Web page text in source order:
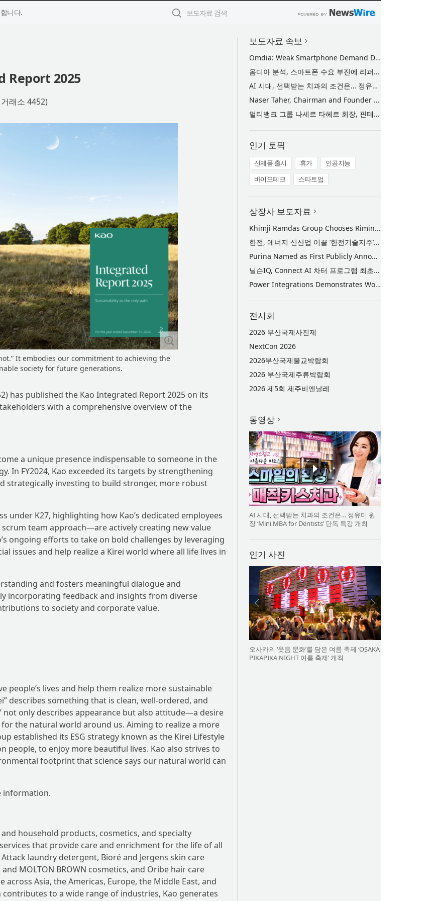
니다.
Report 2025
래소 4452)
It embodies our commitment to achieving the
society for future generations.
has published the Kao Integrated Report 2025 on its
with a comprehensive overview of the
a unique presence indispensable to someone in the
In FY2024, Kao exceeded its targets by strengthening
strategically investing to build stronger, more robust
under K27, highlighting how Kao’s dedicated employees
team approach—are actively creating new value
ongoing efforts to take on bold challenges by leveraging
issues and help realize a Kirei world where all life lives in
and fosters meaningful dialogue and
incorporating feedback and insights from diverse
to society and corporate value.
people’s lives and help them realize more sustainable
describes something that is clean, well-ordered, and
not only describes appearance but also attitude—a desire
the natural world around us. Aiming to realize a more
established its ESG strategy known as the Kirei Lifestyle
people, to enjoy more beautiful lives. Kao also strives to
footprint that science says our natural world can
information.
household products, cosmetics, and specialty
that provide care and enrichment for the life of all
laundry detergent, Bioré and Jergens skin care
MOLTON BROWN cosmetics, and Oribe hair care
Asia, the Americas, Europe, the Middle East, and
to a wide range of industries, Kao generates
보도자료 속보
Omdia: Weak Smartphone Demand Drives Record Growth in Display Shipments to Refurbished Phone Market
옴디아 분석, 스마트폰 수요 부진에 리퍼비시 폰 디스플레이 출하량 사상 최대 기록
AI 시대, 선택받는 치과의 조건은… 정유미 원장 ‘Mini MBA for Dentists’ 단독 특강 개최
Naser Taher, Chairman and Founder of MultiBank Group, Honored by H.H. Sheikh Nahyan bin Mubarak Al Nahyan with the Golden Excellence Award for FinTech, Digital Asset and Blockchain Excellence
멀티뱅크 그룹 나세르 타헤르 회장, 핀테크·디지털 자산·블록체인 부문 ‘골든 엑설런스상’ 수상
인기 토픽
신제품 출시 휴가
인공지능
바이오테크
스타트업
상장사 보도자료
Khimji Ramdas Group Chooses Rimini Street to Reduce SAP Support Costs, Protect 700+ Customizations and Reinvest Savings in Innovation
한전, 에너지 신산업 이끌 ‘한전기술지주’ 공식 출범
Purina Named as First Publicly Announced NIQ ConnectAI Charter Client
닐슨IQ, Connect AI 차터 프로그램 최초 고객사 ‘퓨리나’ 선정
Power Integrations Demonstrates World’s First 2200 V GaN Technology for Next-Era High-Voltage Power Systems
전시회
2026 부산국제사진제
NextCon 2026
2026부산국제불교박람회
2026 부산국제주류박람회
2026 제5회 제주비엔날레
동영상
AI 시대, 선택받는 치과의 조건은… 정유미 원
장 ‘Mini MBA for Dentists’ 단독 특강 개최
인기 사진
오사카의 ‘웃음 문화’를 담은 여름 축제 ‘OSAKA
PIKAPIKA NIGHT 여름 축제’ 개최